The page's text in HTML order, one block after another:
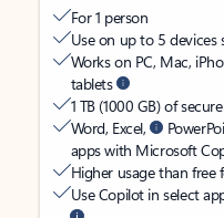
For 1 person
Use on up to 5 devices
Works on PC, Mac,
tablets
1 TB (1000 GB) of
Word, Excel,
apps with Microsoft
Higher usage than free
Use Copilot in select